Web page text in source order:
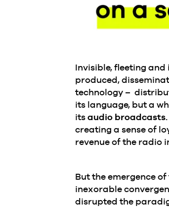
Invisible, fleeting
produced,
technology –
its language, but a
itsaudio broadcasts.
creating a sense of
revenue of the radio
But the emergence
inexorable
disrupted the